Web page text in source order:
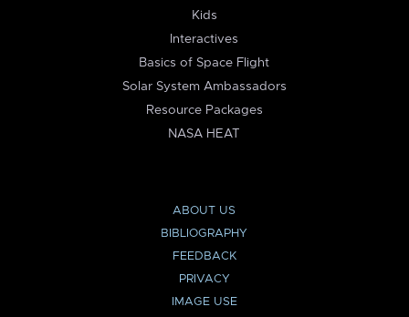
Kids
Interactives
Basics of Space Flight
Solar System Ambassadors
Resource Packages
NASA HEAT
ABOUT US
BIBLIOGRAPHY
FEEDBACK
PRIVACY
IMAGE USE